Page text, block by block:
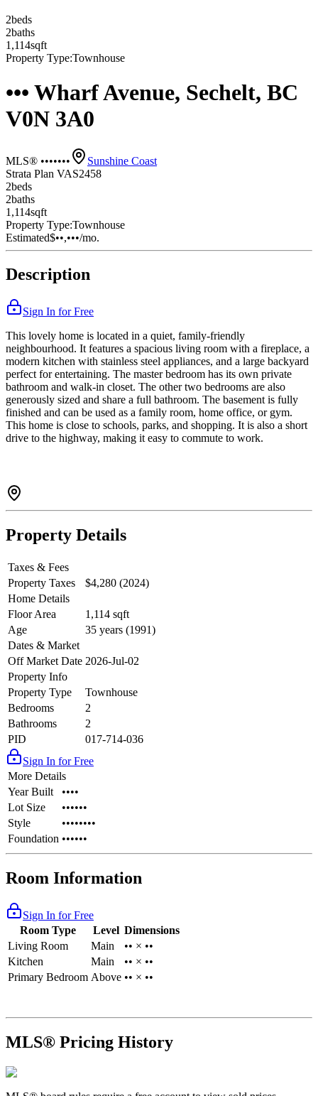
2beds
2baths
1,114sqft
Property Type:Townhouse
••• Wharf Avenue, Sechelt, BC
V0N 3A0
MLS® •••••••
Sunshine Coast
Strata Plan VAS2458
2beds
2baths
1,114sqft
Property Type:Townhouse
Estimated$••,•••/mo.
Description
Sign In for Free
This lovely home is located in a quiet, family-friendly
neighbourhood. It features a spacious living room with a fireplace, a
modern kitchen with stainless steel appliances, and a large backyard
perfect for entertaining. The master bedroom has its own private
bathroom and walk-in closet. The other two bedrooms are also
generously sized and share a full bathroom. The basement is fully
finished and can be used as a family room, home office, or gym.
This home is close to schools, parks, and shopping. It is also a short
drive to the highway, making it easy to commute to work.
Property Details
Taxes & Fees
Property Taxes
$4,280 (2024)
Home Details
Floor Area
1,114 sqft
Age
35 years (1991)
Dates & Market
Off Market Date 2026-Jul-02
Property Info
Property Type
Townhouse
Bedrooms
2
Bathrooms
2
PID
017-714-036
Sign In for Free
More Details
Year Built
••••
Lot Size
••••••
Style
••••••••
Foundation ••••••
Room Information
Sign In for Free
Room Type
Level Dimensions
Living Room
Main
•• × ••
Kitchen
Main
•• × ••
Primary Bedroom Above •• × ••
MLS® Pricing History